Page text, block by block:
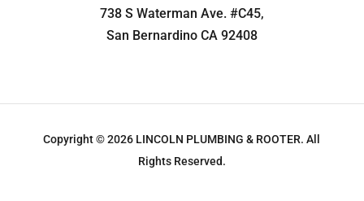
738 S Waterman Ave. #C45,
San Bernardino CA 92408
Copyright © 2026 LINCOLN PLUMBING & ROOTER. All
Rights Reserved.